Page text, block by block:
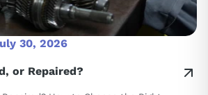
30, 2026
or Repaired?